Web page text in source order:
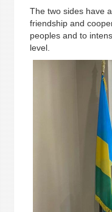
The two sides have
friendship and
peoples and to
level.